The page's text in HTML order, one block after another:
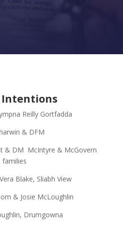
Intentions
Reilly Gortfadda
& DFM
& DM McIntyre & McGovern
families
Vera Blake, Sliabh View
& Josie McLoughlin
Drumgowna